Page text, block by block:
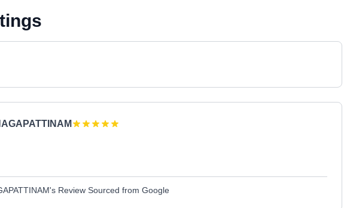
Review Sourced from Google